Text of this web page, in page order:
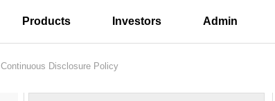
Products Investors Admin
Continuous Disclosure Policy